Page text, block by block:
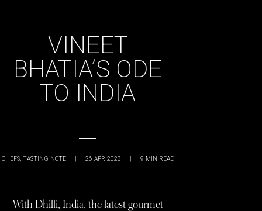
VINEET
BHATIA’S ODE
TO INDIA
CHEFS, TASTING NOTE | 26 APR 2023 | 9 MIN READ
With Dhilli, India, the latest gourmet